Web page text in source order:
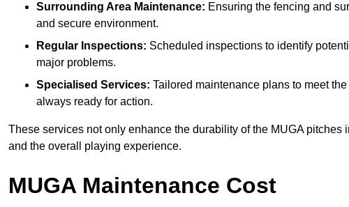
Surrounding Area Maintenance: Ensuring the fencing and
and secure environment.
Regular Inspections: Scheduled inspections to identify
major problems.
Specialised Services: Tailored maintenance plans to meet
always ready for action.
These services not only enhance the durability of the MUGA
and the overall playing experience.
MUGA Maintenance Cost